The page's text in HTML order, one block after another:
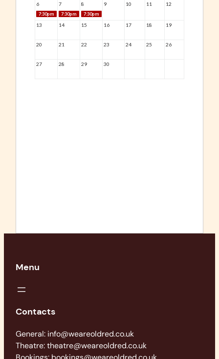
Menu
Contacts
General: info@weareoldred.co.uk
Theatre: theatre@weareoldred.co.uk